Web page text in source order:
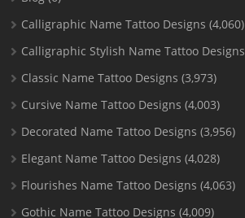
Calligraphic Name Tattoo Designs (4,060)
Calligraphic Stylish Name Tattoo Designs
Classic Name Tattoo Designs (3,973)
Cursive Name Tattoo Designs (4,003)
Decorated Name Tattoo Designs (3,956)
Elegant Name Tattoo Designs (4,028)
Flourishes Name Tattoo Designs (4,063)
Gothic Name Tattoo Designs (4,009)